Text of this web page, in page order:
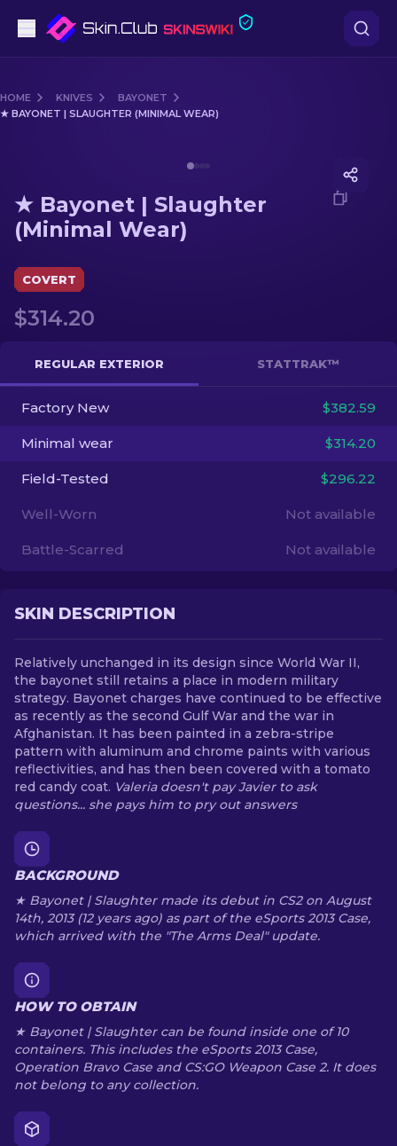
Mid-Tier
Sniper Rifles
Gloves
Other
EN
HOME KNIVES
BAYONET
★ BAYONET | SLAUGHTER (MINIMAL WEAR)
★ Bayonet | Slaughter
(Minimal Wear)
COVERT
$314.20
REGULAR EXTERIOR STATTRAK™
Factory New $382.59
Minimal wear $314.20
Field-Tested $296.22
Well-Worn Not available
Battle-Scarred Not available
SKIN DESCRIPTION
Relatively unchanged in its design since World War II,
the bayonet still retains a place in modern military
strategy. Bayonet charges have continued to be effective
as recently as the second Gulf War and the war in
Afghanistan. It has been painted in a zebra-stripe
pattern with aluminum and chrome paints with various
reflectivities, and has then been covered with a tomato
red candy coat. Valeria doesn't pay Javier to ask
questions... she pays him to pry out answers
BACKGROUND
★ Bayonet | Slaughter made its debut in CS2 on August
14th, 2013 (12 years ago) as part of the eSports 2013 Case,
which arrived with the "The Arms Deal" update.
HOW TO OBTAIN
★ Bayonet | Slaughter can be found inside one of 10
containers. This includes the eSports 2013 Case,
Operation Bravo Case and CS:GO Weapon Case 2. It does
not belong to any collection.